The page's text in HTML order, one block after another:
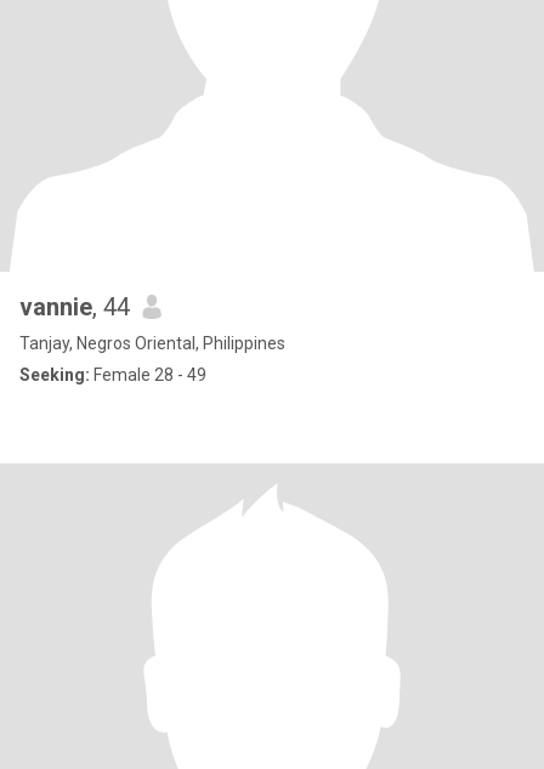
vannie, 44
Tanjay, Negros Oriental, Philippines
Seeking: Female 28 - 49